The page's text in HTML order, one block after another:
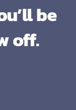
be
off.